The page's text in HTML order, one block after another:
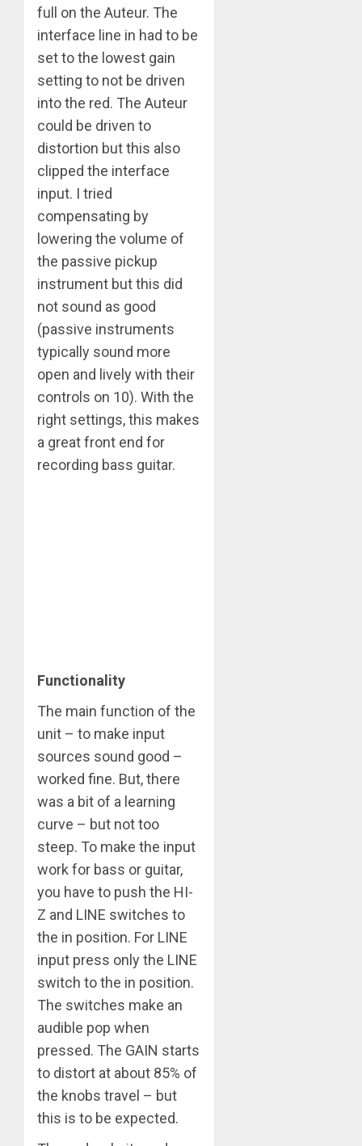
full on the Auteur. The
interface line in had to be
set to the lowest gain
setting to not be driven
into the red. The Auteur
could be driven to
distortion but this also
clipped the interface
input. I tried
compensating by
lowering the volume of
the passive pickup
instrument but this did
not sound as good
(passive instruments
typically sound more
open and lively with their
controls on 10). With the
right settings, this makes
a great front end for
recording bass guitar.
Functionality
The main function of the
unit – to make input
sources sound good –
worked fine. But, there
was a bit of a learning
curve – but not too
steep. To make the input
work for bass or guitar,
you have to push the HI-
Z and LINE switches to
the in position. For LINE
input press only the LINE
switch to the in position.
The switches make an
audible pop when
pressed. The GAIN starts
to distort at about 85% of
the knobs travel – but
this is to be expected.